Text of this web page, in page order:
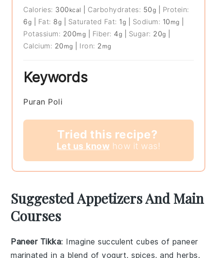
Calories: 300 kcal Carbohydrates: 50g
Protein:
6g Fat: 8g Saturated Fat: 1g Sodium: 10 mg
Potassium: 200mg Fiber: 4g Sugar: 20g
Calcium: 20 mg Iron: 2 mg
Keywords
Puran Poli
Tried this recipe?
Let us know how it was!
Suggested Appetizers And Main
Courses
Paneer Tikka: Imagine succulent cubes of paneer
marinated in a blend ofyogurt,spices, andherbs.